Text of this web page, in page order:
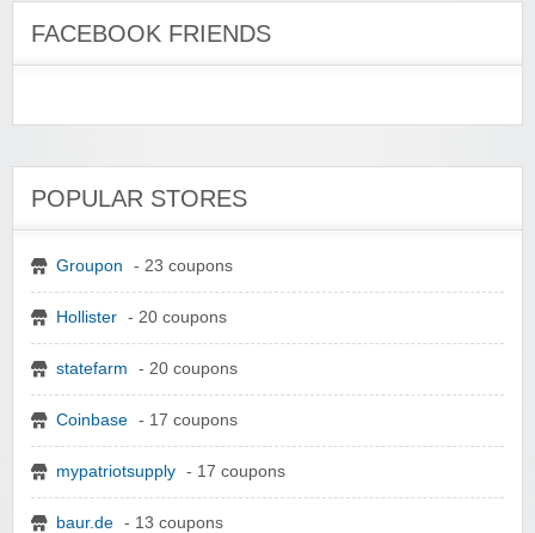
FACEBOOK FRIENDS
POPULAR STORES
Groupon - 23 coupons
Hollister - 20 coupons
statefarm - 20 coupons
Coinbase - 17 coupons
mypatriotsupply - 17 coupons
baur.de - 13 coupons